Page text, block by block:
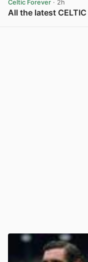
Celtic Forever · 2h
All the latest